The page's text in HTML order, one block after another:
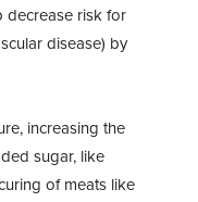
decrease risk for
disease) by
increasing the
sugar, like
of meats like